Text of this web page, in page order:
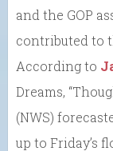
and the GOP
contributed to
According to
Dreams,
(NWS)
up to Friday’s